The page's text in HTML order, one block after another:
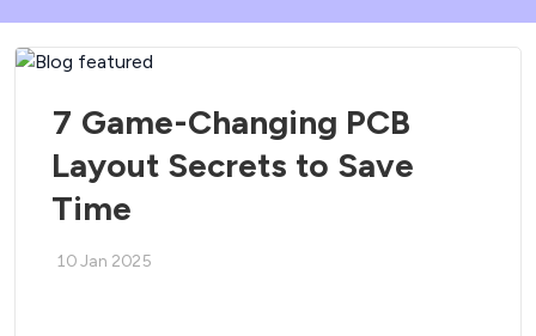
7 Game-Changing PCB
Layout Secrets to Save
Time
10 Jan 2025